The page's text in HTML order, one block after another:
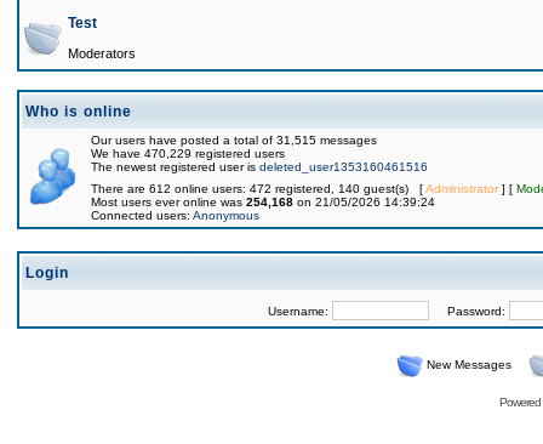
Test
Moderators
Who is online
Our users have posted a total of 31,515 messages
We have 470,229 registered users
The newest registered user is deleted_user1353160461516
There are 612 online users: 472 registered, 140 guest(s) [Administrator] [
Most users ever online was 254,168 on 21/05/2026 14:39:24
Connected users: Anonymous
Login
Username: Password:
New Messages